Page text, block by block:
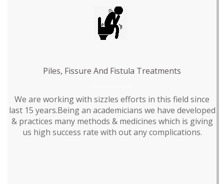
Piles, Fissure And Fistula Treatments
We are working with sizzles efforts in this field since
last 15 years.Being an academicians we have developed
& practices many methods & medicines which is giving
us high success rate with out any complications.